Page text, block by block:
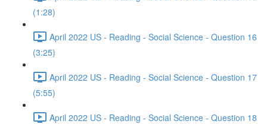
(1:28)
April 2022 US - Reading - Social Science - Question 16
(3:25)
April 2022 US - Reading - Social Science - Question 17
(5:55)
April 2022 US - Reading - Social Science - Question 18